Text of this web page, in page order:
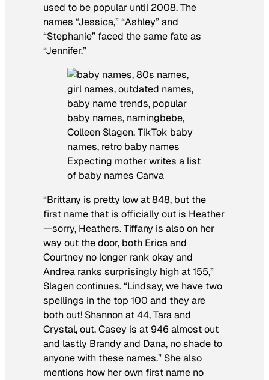
used to be popular until 2008. The
names “Jessica,” “Ashley” and
“Stephanie” faced the same fate as
“Jennifer.”
Expecting mother writes a list
of baby names Canva
“Brittany is pretty low at 848, but the
first name that is officially out is Heather
—sorry, Heathers. Tiffany is also on her
way out the door, both Erica and
Courtney no longer rank okay and
Andrea ranks surprisingly high at 155,”
Slagen continues. “Lindsay, we have two
spellings in the top 100 and they are
both out! Shannon at 44, Tara and
Crystal, out, Casey is at 946 almost out
and lastly Brandy and Dana, no shade to
anyone with these names.” She also
mentions how her own first name no